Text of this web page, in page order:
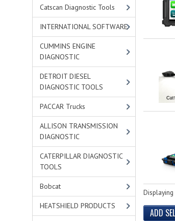
Catscan Diagnostic Tools
INTERNATIONAL SOFTWARE
CUMMINS ENGINE
DIAGNOSTIC
DETROIT DIESEL
DIAGNOSTIC TOOLS
PACCAR Trucks
ALLISON TRANSMISSION
DIAGNOSTIC
CATERPILLAR DIAGNOSTIC
TOOLS
Bobcat
HEATSHIELD PRODUCTS
Displaying